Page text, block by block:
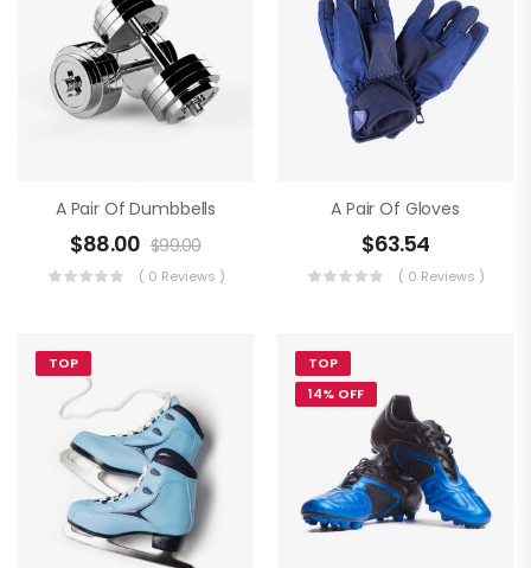
A Pair Of Dumbbells
$88.00 $99.00
( 0 Reviews )
A Pair Of Gloves
$63.54
( 0 Reviews )
TOP
TOP
14% OFF